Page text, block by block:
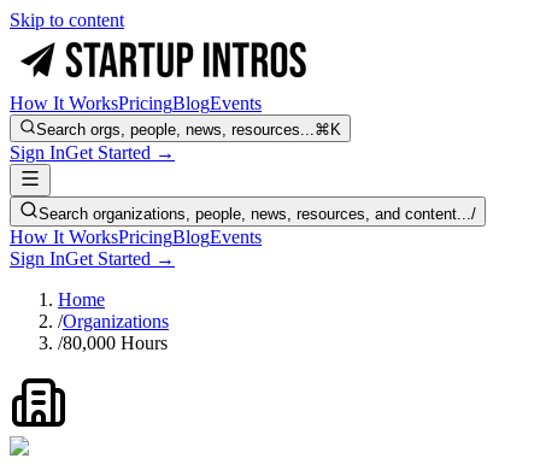
Skip to content
How It WorksPricingBlogEvents
Search orgs, people, news, resources...⌘K
Sign InGet Started →
Search organizations, people, news, resources, and content.../
How It WorksPricingBlogEvents
Sign InGet Started →
Home
/Organizations
/80,000 Hours